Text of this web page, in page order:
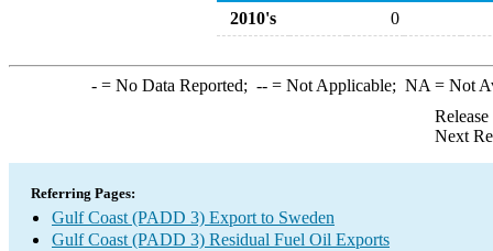
2010's
0
-= No Data Reported; --= Not Applicable; NA = Not
Next
Referring Pages:
Gulf Coast (PADD 3) Export to Sweden
Gulf Coast (PADD 3) Residual Fuel Oil Exports